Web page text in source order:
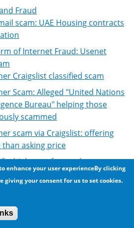
Fraud
scam: UAE Housing contracts
of Internet Fraud: Usenet
Craigslist classified scam
Scam: Alleged "United Nations
Bureau" helping those
scammed
scam via Craigslist: offering
than asking price
Ad scam for used car
scam: criminals posing as
detectives "confiscate/sieze"
Scam: Cheque and Western
enhance your user experienceBy clicking
giving your consent for us to set cookies.